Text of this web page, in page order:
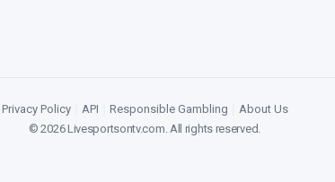
Privacy Policy API Responsible Gambling
About Us
©2026Livesportsontv.com. All rights reserved.